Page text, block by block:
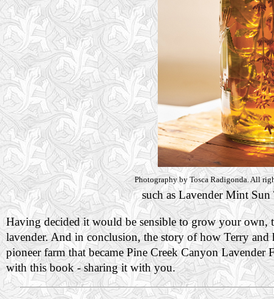
Photography by Tosca Radigonda. All
such as Lavender Mint
Having decided it would be sensible to grow your own,
lavender. And in conclusion, the story of how Terry
pioneer farm that became Pine Creek Canyon
with this book - sharing it with you.